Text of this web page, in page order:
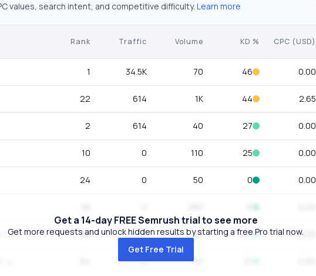
values, search intent, and competitive difficulty. Learn more
Rank Traffic Volume KD % CPC (USD)
1 34.5K 70 46 0.00
22 614 1K 44 2.65
2 614 40 27 0.00
10 0 110 25 0.00
24 0 50 0 0.00
56 0 40 21 0.00
0 40
Get a 14-day FREE Semrush trial to see more
Get more requests and unlock hidden results by starting a free Pro trial now.
Get Free Trial